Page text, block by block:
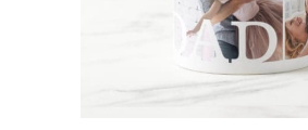
BUY ON ZAZZLE